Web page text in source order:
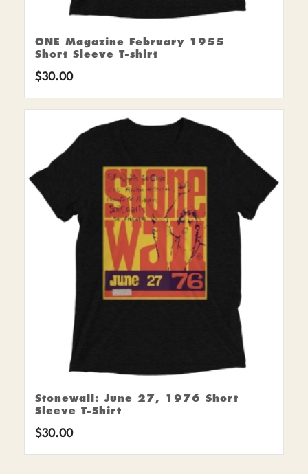
ONE Magazine February 1955
Short Sleeve T-shirt
$30.00
Stonewall: June 27, 1976 Short
Sleeve T-Shirt
$30.00